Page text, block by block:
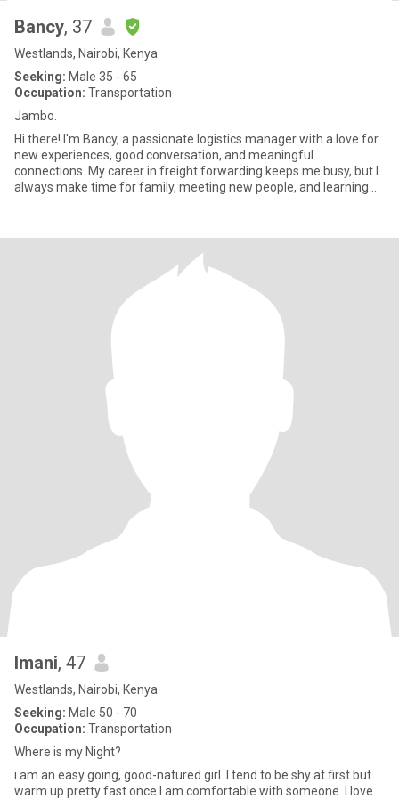
Bancy, 37
Westlands, Nairobi, Kenya
Seeking: Male 35 - 65
Occupation: Transportation
Jambo.
Hi there! I'm Bancy, a passionate logistics manager with a love for
new experiences, good conversation, and meaningful
connections. My career in freight forwarding keeps me busy, but I
always make time for family, meeting new people, and learning
Imani, 47
Westlands, Nairobi, Kenya
Seeking: Male 50 - 70
Occupation: Transportation
Where is my Night?
i am an easy going, good-natured girl. I tend to be shy at first but
warm up pretty fast once I am comfortable with someone. I love